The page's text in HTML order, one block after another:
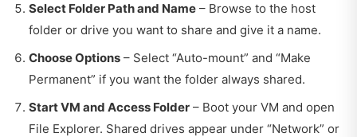
Select Folder Path and Name – Browse to the host
folder or drive you want to share and give it a name.
Choose Options – Select “Auto-mount” and “Make
Permanent” if you want the folder always shared.
Start VM and Access Folder – Boot your VM and open
File Explorer. Shared drives appear under “Network” or